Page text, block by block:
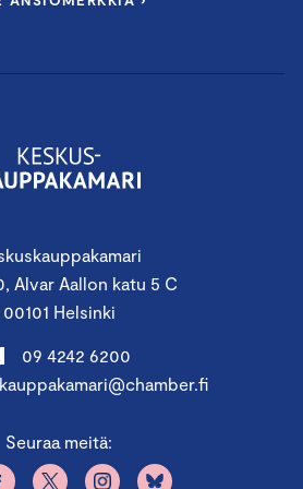
– 18.00
of
Alvar Aallon katu 5,
Alvar Aallon katu 5 C
00101 Helsinki
09 4242 6200
Seuraa meitä: